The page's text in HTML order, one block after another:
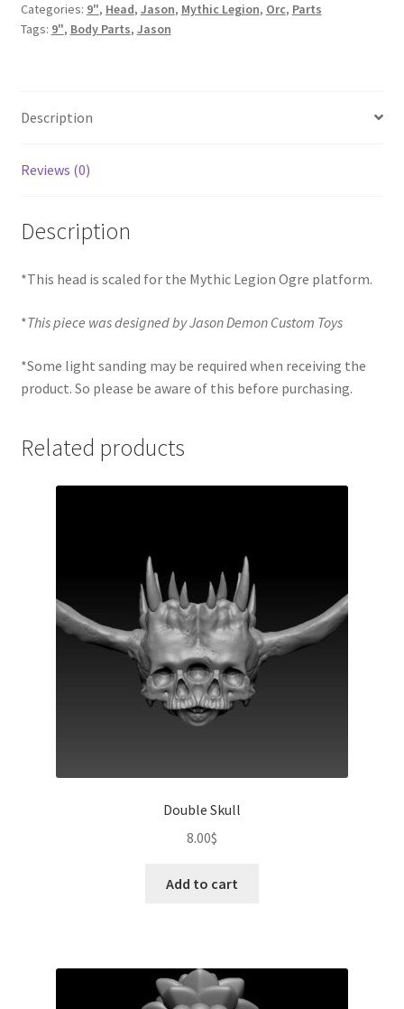
Categories: 9", Head, Jason, Mythic Legion, Orc, Parts
Tags: 9", Body Parts, Jason
Description
Reviews (0)
Description
*This head is scaled for the Mythic Legion Ogre platform.
*This piece was designed by Jason Demon Custom Toys
*Some light sanding may be required when receiving the
product. So please be aware of this before purchasing.
Related products
Double Skull
8.00$
Add to cart